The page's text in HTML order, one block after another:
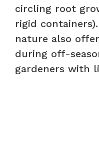
circling root
rigid
nature also
during off-
gardeners with